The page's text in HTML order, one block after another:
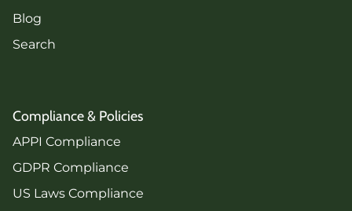
Blog
Search
Compliance & Policies
APPI Compliance
GDPR Compliance
US Laws Compliance